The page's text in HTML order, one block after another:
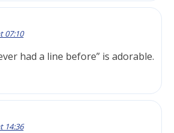
07:10
had a line before” is adorable.
14:36